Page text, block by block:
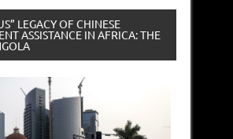
LEGACY OF CHINESE
ASSISTANCE IN AFRICA: THE